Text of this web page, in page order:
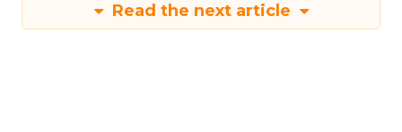
Read the next article